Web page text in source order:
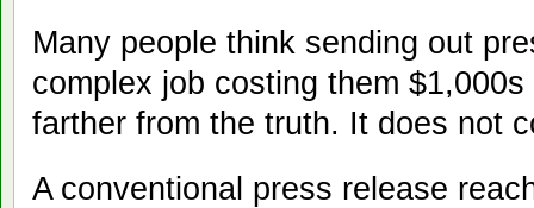
Many people think sending out
complex job costing them
farther from the truth. It does not
A conventional press release